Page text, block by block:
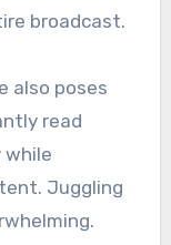
broadcast.
also poses
read
while
Juggling